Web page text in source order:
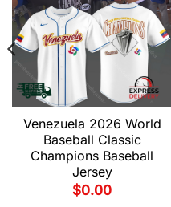
Venezuela 2026 World
Baseball Classic
Champions Baseball
Jersey
$0.00